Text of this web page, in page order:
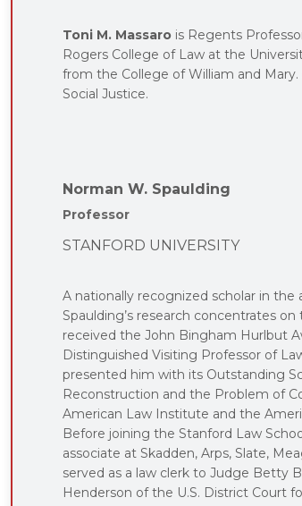
Toni M. Massaro is Regents
Rogers College of Law at the
from the College of William and
Social Justice.
Norman W. Spaulding
Professor
STANFORD UNIVERSITY
A nationally recognized scholar in the
Spaulding’s research concentrates
received the John Bingham Hurlbut
Distinguished Visiting Professor of
presented him with its Outstanding
Reconstruction and the Problem of
American Law Institute and the
Before joining the Stanford Law
associate at Skadden, Arps, Slate,
served as a law clerk to Judge Betty
Henderson of the U.S. District Court